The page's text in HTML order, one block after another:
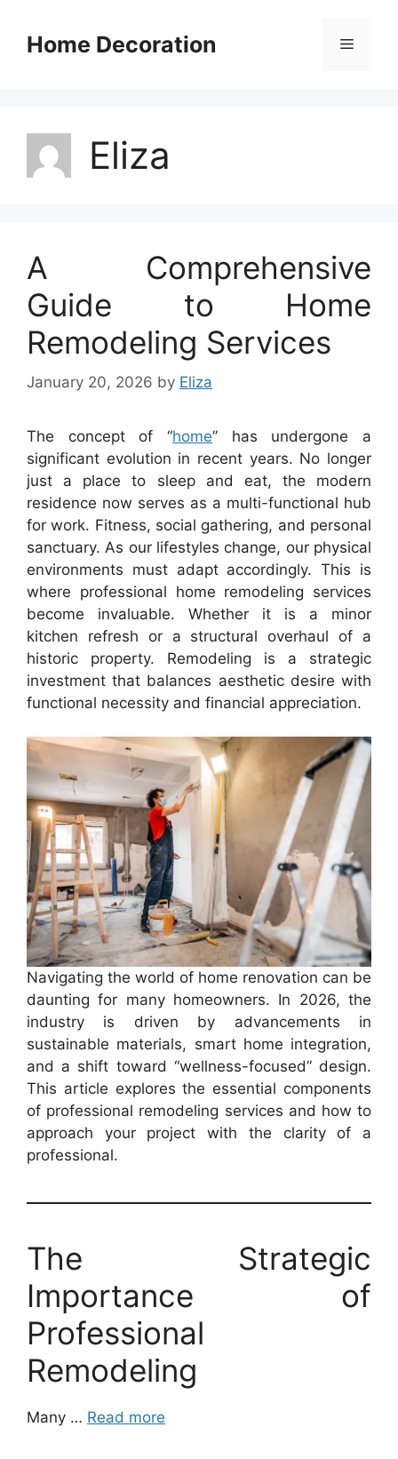
contentHome Decoration Menu
Eliza
A Comprehensive
Guide to Home
Remodeling Services
January 20, 2026 by Eliza
The concept of “home” has undergone a
significant evolution in recent years. No longer
just a place to sleep and eat, the modern
residence now serves as a multi-functional hub
for work. Fitness, social gathering, and personal
sanctuary. As our lifestyles change, our physical
environments must adapt accordingly. This is
where professional home remodeling services
become invaluable. Whether it is a minor
kitchen refresh or a structural overhaul of a
historic property. Remodeling is a strategic
investment that balances aesthetic desire with
functional necessity and financial appreciation.
Navigating the world of home renovation can be
daunting for many homeowners. In 2026, the
industry is driven by advancements in
sustainable materials, smart home integration,
and a shift toward “wellness-focused” design.
This article explores the essential components
of professional remodeling services and how to
approach your project with the clarity of a
professional.
The Strategic
Importance of
Professional
Remodeling
Many … Read more